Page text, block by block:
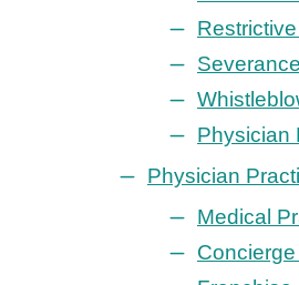
Physician
Physician
Medical